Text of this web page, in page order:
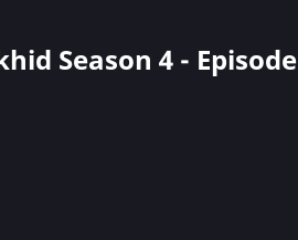
Season 4 - Episode